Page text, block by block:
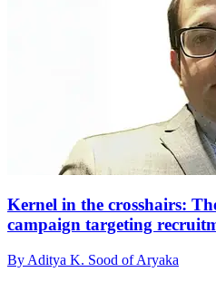
Kernel in the crosshairs:
campaign targeting
By Aditya K. Sood of Aryaka